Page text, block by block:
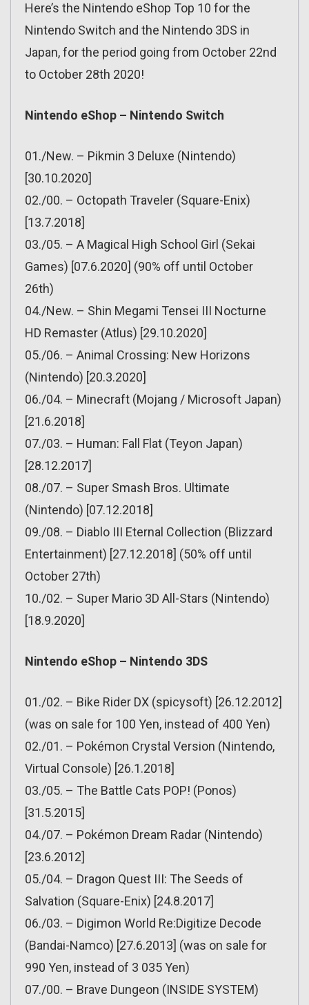
Here’s the Nintendo eShop Top 10 for the
Nintendo Switch and the Nintendo 3DS in
Japan, for the period going from October 22nd
to October 28th 2020!
Nintendo eShop – Nintendo Switch
01./New. – Pikmin 3 Deluxe (Nintendo)
[30.10.2020]
02./00. – Octopath Traveler (Square-Enix)
[13.7.2018]
03./05. – A Magical High School Girl (Sekai
Games) [07.6.2020] (90% off until October
26th)
04./New. – Shin Megami Tensei III Nocturne
HD Remaster (Atlus) [29.10.2020]
05./06. – Animal Crossing: New Horizons
(Nintendo) [20.3.2020]
06./04. – Minecraft (Mojang / Microsoft Japan)
[21.6.2018]
07./03. – Human: Fall Flat (Teyon Japan)
[28.12.2017]
08./07. – Super Smash Bros. Ultimate
(Nintendo) [07.12.2018]
09./08. – Diablo III Eternal Collection (Blizzard
Entertainment) [27.12.2018] (50% off until
October 27th)
10./02. – Super Mario 3D All-Stars (Nintendo)
[18.9.2020]
Nintendo eShop – Nintendo 3DS
01./02. – Bike Rider DX (spicysoft) [26.12.2012]
(was on sale for 100 Yen, instead of 400 Yen)
02./01. – Pokémon Crystal Version (Nintendo,
Virtual Console) [26.1.2018]
03./05. – The Battle Cats POP! (Ponos)
[31.5.2015]
04./07. – Pokémon Dream Radar (Nintendo)
[23.6.2012]
05./04. – Dragon Quest III: The Seeds of
Salvation (Square-Enix) [24.8.2017]
06./03. – Digimon World Re:Digitize Decode
(Bandai-Namco) [27.6.2013] (was on sale for
990 Yen, instead of 3 035 Yen)
07./00. – Brave Dungeon (INSIDE SYSTEM)